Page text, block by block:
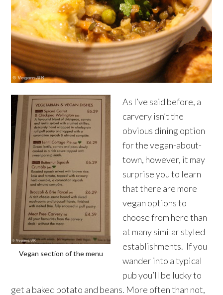
Vegan section of the menu
As I’ve said before, a
carvery isn’t the
obvious dining option
for the vegan-about-
town, however, it may
surprise you to learn
that there are more
vegan options to
choose from here than
at many similar styled
establishments. If you
wander into a typical
pub you’ll be lucky to
get a baked potato and beans. More often than not,